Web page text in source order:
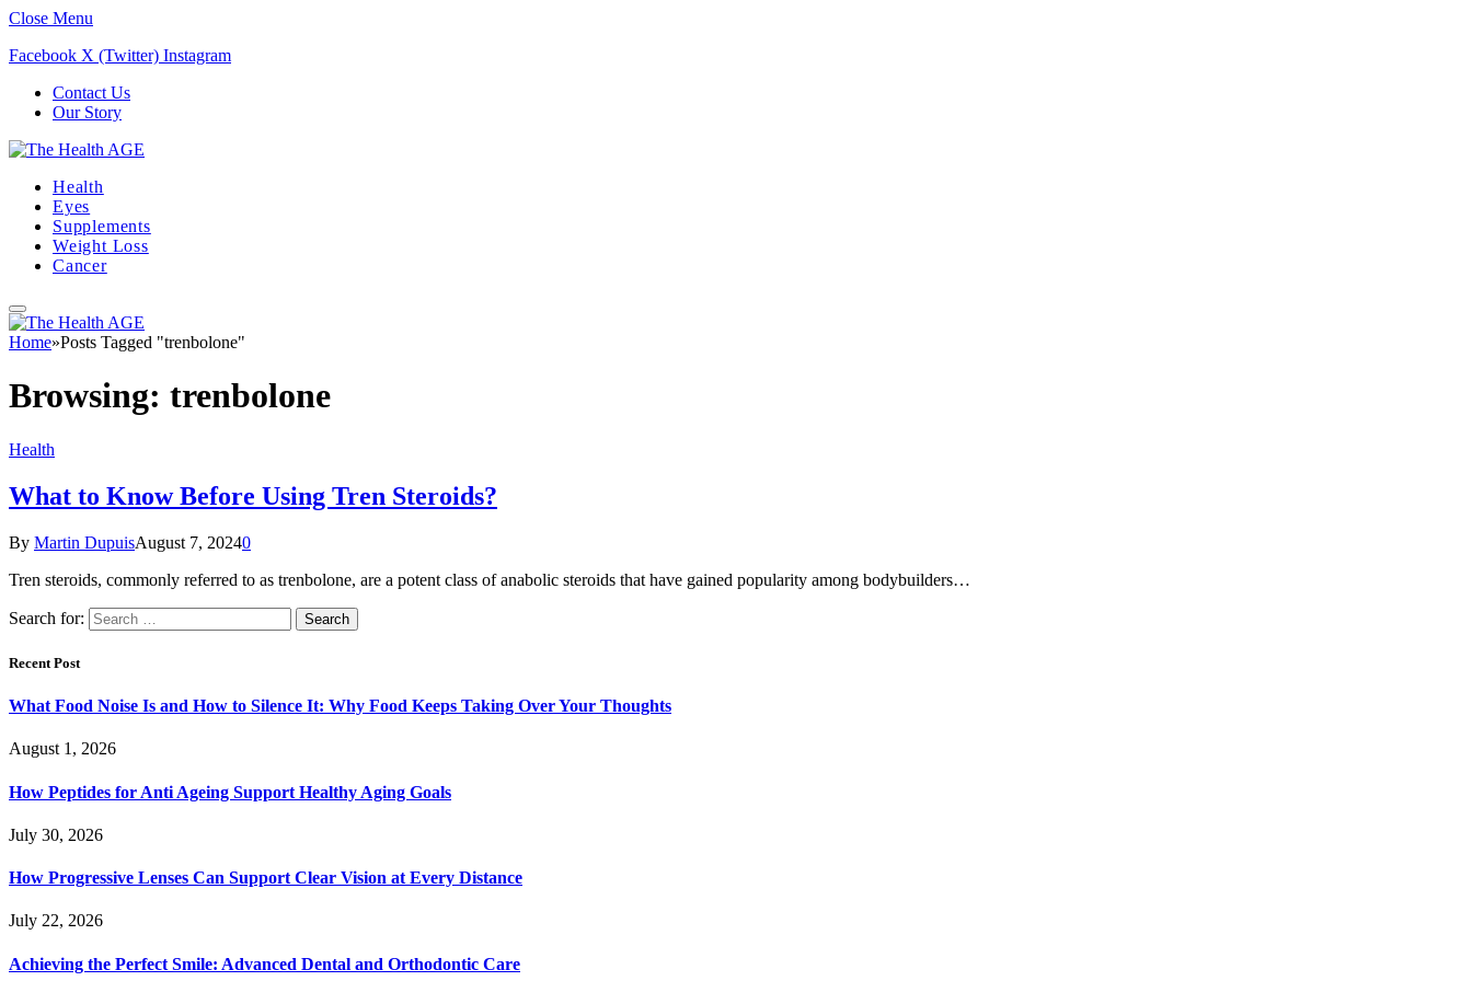
Close Menu
Facebook X (Twitter) Instagram
Contact Us
Our Story
Health
Eyes
Supplements
Weight Loss
Cancer
Home»Posts Tagged "trenbolone"
Browsing: trenbolone
Health
What to Know Before Using Tren Steroids?
By Martin DupuisAugust 7, 20240
Tren steroids, commonly referred to as trenbolone, are a potent class of anabolic steroids that have gained popularity among bodybuilders…
Search for:
Recent Post
What Food Noise Is and How to Silence It: Why Food Keeps Taking Over Your Thoughts
August 1, 2026
How Peptides for Anti Ageing Support Healthy Aging Goals
July 30, 2026
How Progressive Lenses Can Support Clear Vision at Every Distance
July 22, 2026
Achieving the Perfect Smile: Advanced Dental and Orthodontic Care